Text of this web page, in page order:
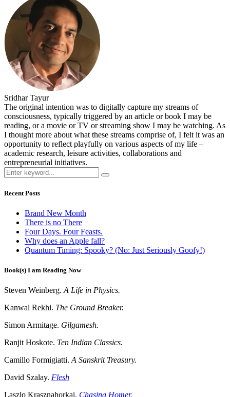
Sridhar Tayur
The original intention was to digitally capture my streams of
consciousness, typically triggered by an article or book I may be
reading, or a movie or TV or streaming show I may be watching. As
I thought more about what these streams comprise of, I felt it was an
opportunity to reflect playfully on various aspects of my life –
academic research, leisure activities, collaborations and
entrepreneurial initiatives.
Recent Posts
Brand New Month
There is no There
Four Days. Four Feasts.
Why does an Apple fall?
Quantum Timing: Spooky? (No: Just Seriously Goofy!)
Book(s) I am Reading Now
Steven Weinberg. A Life in Physics.
Kanwal Rekhi. The Ground Breaker.
Simon Armitage. Gilgamesh.
Ranjit Hoskote. Ten Indian Classics.
Camillo Formigiatti. A Sanskrit Treasury.
David Szalay. Flesh
Laszlo Krasznahorkai. Chasing Homer.